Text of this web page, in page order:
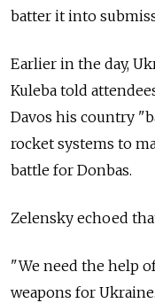
batter it into
Earlier in the day,
Kuleba told
Davos his country
rocket systems to
battle for Donbas.
Zelensky echoed
"We need the help
weapons for